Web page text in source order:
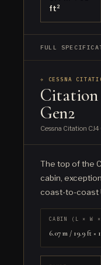
ft²
FULL
✈ CESSNA
Citation
Gen2
Cessna Citation CJ4
The top of the
cabin,
coast-to-coast
CABIN (L × W
6.07 m / 19.9 ft ×